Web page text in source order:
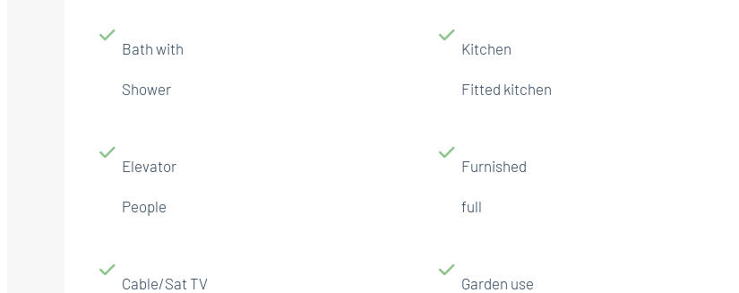
Bath with
Shower
Kitchen
Fitted kitchen
Elevator
People
Furnished
full
Cable/Sat TV Garden use